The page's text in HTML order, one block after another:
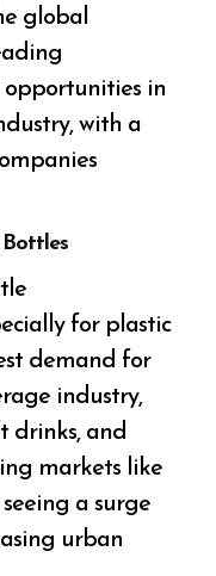
global
opportunities in
with a
for plastic
demand for
industry,
drinks, and
markets like
a surge
urban